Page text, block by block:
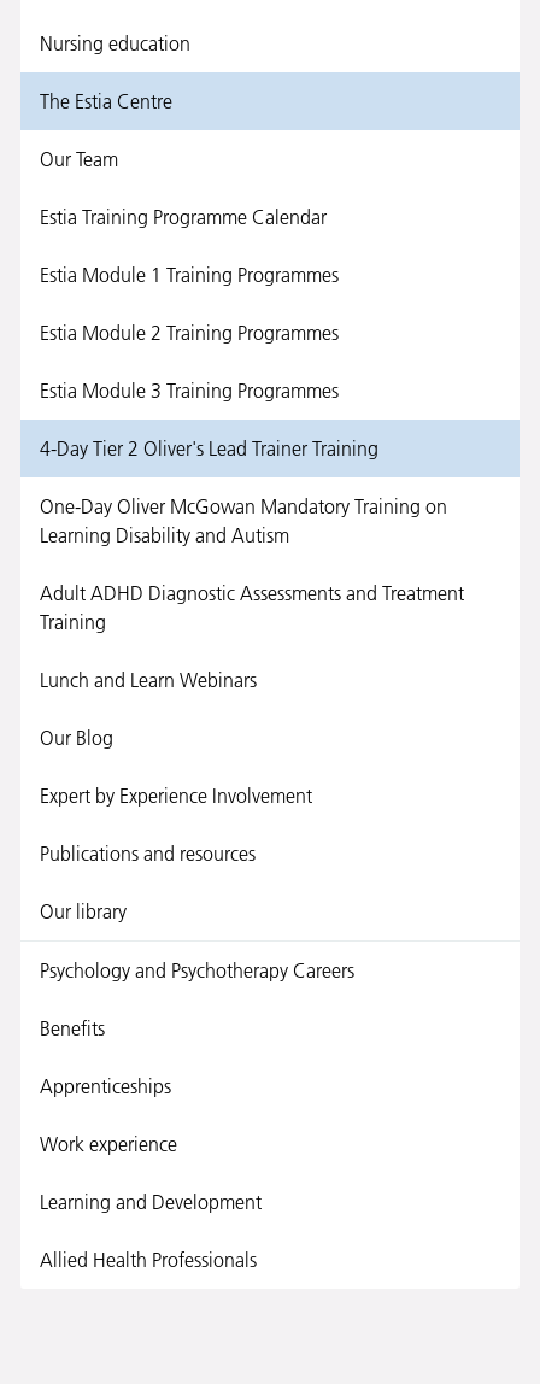
Nursing education
The Estia Centre
Our Team
Estia Training Programme Calendar
Estia Module 1 Training Programmes
Estia Module 2 Training Programmes
Estia Module 3 Training Programmes
4-Day Tier 2 Oliver's Lead Trainer Training
One-Day Oliver McGowan Mandatory Training on
Learning Disability and Autism
Adult ADHD Diagnostic Assessments and Treatment
Training
Lunch and Learn Webinars
Our Blog
Expert by Experience Involvement
Publications and resources
Our library
Psychology and Psychotherapy Careers
Benefits
Apprenticeships
Work experience
Learning and Development
Allied Health Professionals